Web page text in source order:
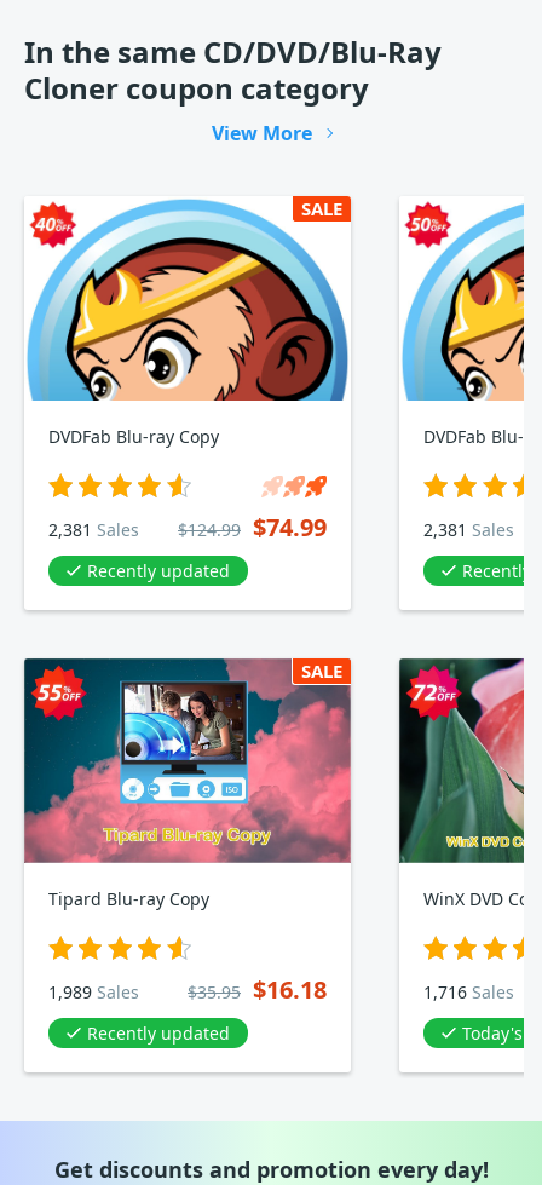
In the same CD/DVD/Blu-Ray
Cloner coupon category
View More
SALE
DVDFab Blu-ray Copy
2,381 Sales $124.99 $74.99
Recently updated
DVDFab Blu-
2,381 Sales
Recently
SALE
Tipard Blu-ray Copy
1,989 Sales $35.95 $16.18
Recently updated
WinX DVD
1,716 Sales
Today's
Get discounts and promotion every day!